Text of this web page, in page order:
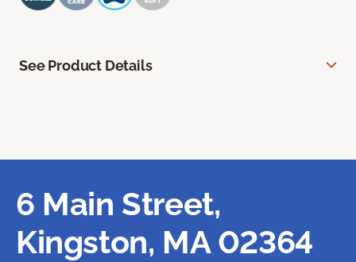
See Product Details
6 Main Street,
Kingston, MA 02364